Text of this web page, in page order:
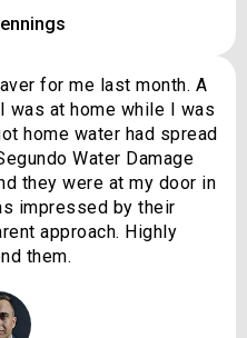
for me last month. A
was at home while I was
home water had spread
Water Damage
they were at my door in
impressed by their
approach. Highly
them.